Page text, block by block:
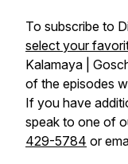
To subscribe to
select your
Kalamaya |
of the episodes
If you have
speak to one of
429-5784 or